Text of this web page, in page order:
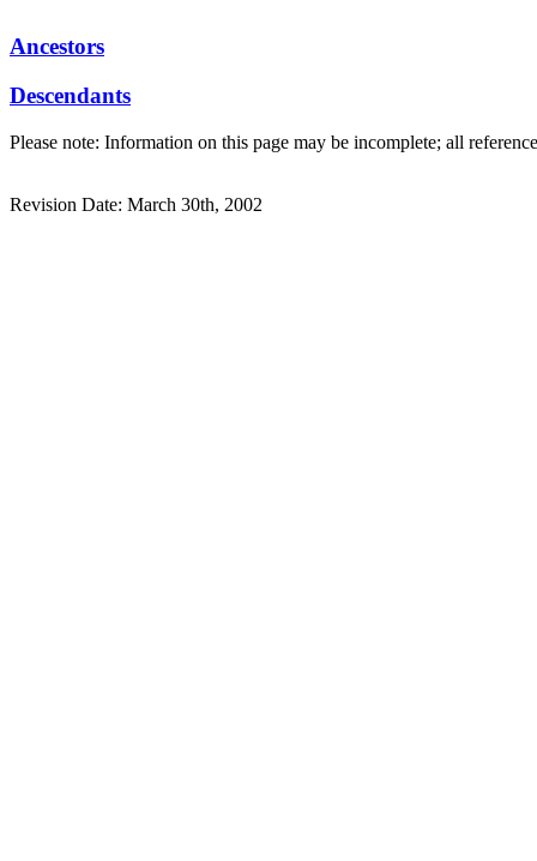
Ancestors
Descendants
Please note: Information on this page may be incomplete; all
Revision Date: March 30th, 2002